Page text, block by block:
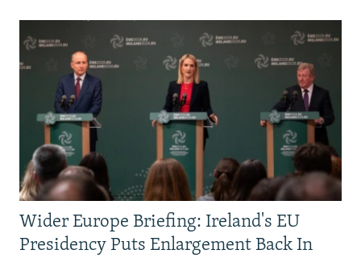
Wider Europe Briefing: Ireland's EU
Presidency Puts Enlargement Back In